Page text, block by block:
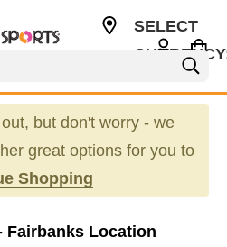
SELECT
but don't worry - we
great options for you to
Shopping
Fairbanks Location